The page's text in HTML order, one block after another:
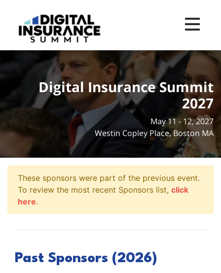
Toggle
Digital Insurance Summit
2027
May 11 - 12, 2027
Westin Copley Place, Boston MA
These sponsors were part of the previous event.
To review the most recent Sponsors list, click
here.
Past Sponsors (2026)